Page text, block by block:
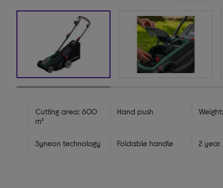
Cutting area: 600
m²
Hand push
Syneon technology Foldable handle 2 year